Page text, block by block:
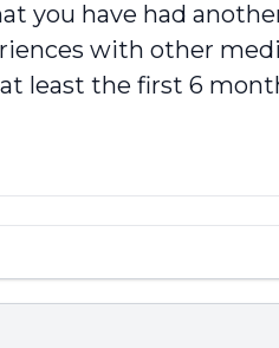
you have had
with other
least the first 6